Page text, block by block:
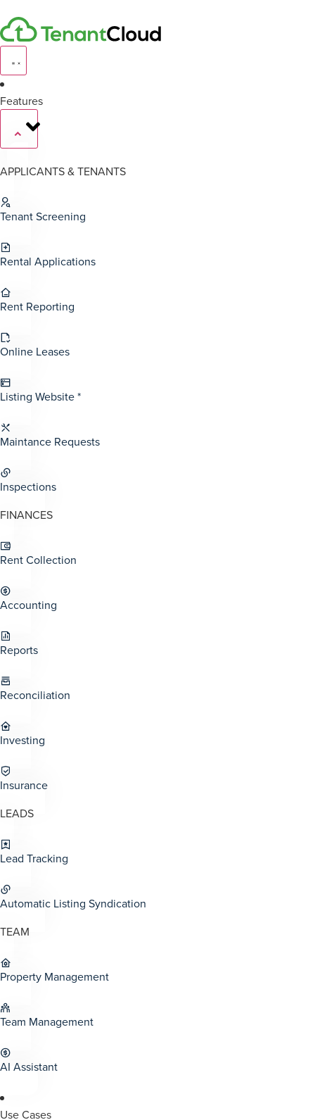
Features
APPLICANTS & TENANTS
Tenant Screening
Rental Applications
Rent Reporting
Online Leases
Listing Website *
Maintance Requests
Inspections
FINANCES
Rent Collection
Accounting
Reports
Reconciliation
Investing
Insurance
LEADS
Lead Tracking
Automatic Listing Syndication
TEAM
Property Management
Team Management
AI Assistant
Use Cases